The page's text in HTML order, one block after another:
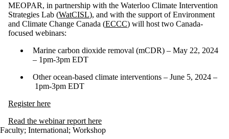
MEOPAR, in partnership with the Waterloo Climate Intervention
Strategies Lab (WatCISL), and with the support of Environment
and Climate Change Canada (ECCC) will host two Canada-
focused webinars:
Marine carbon dioxide removal (mCDR) – May 22, 2024
– 1pm-3pm EDT
Other ocean-based climate interventions – June 5, 2024 –
1pm-3pm EDT
Register here
Read the webinar report here
Faculty; International; Workshop